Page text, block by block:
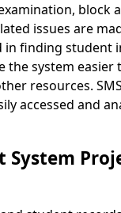
block
issues are
in finding student
system easier
resources.
accessed and
System